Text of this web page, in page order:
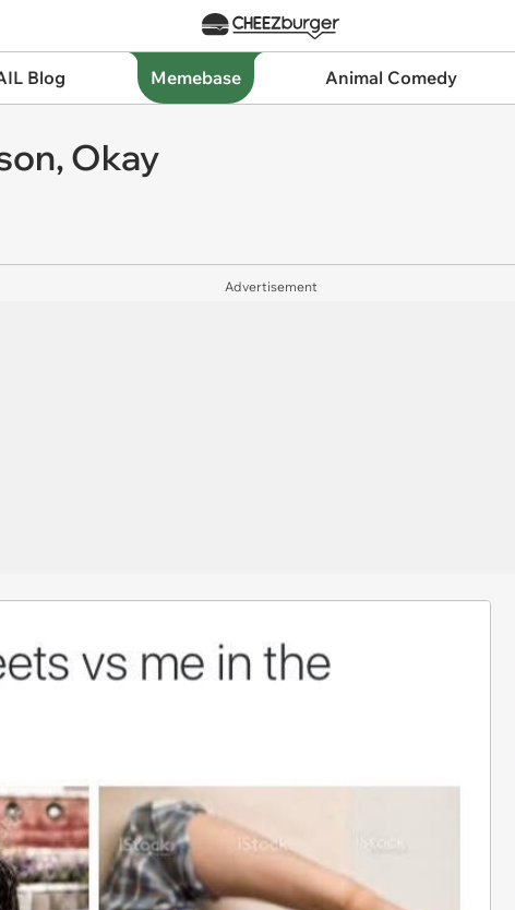
Blog Memebase Animal Comedy
Okay
Advertisement